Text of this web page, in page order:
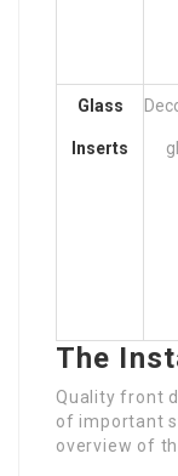
Glass
Inserts
The
Quality front
of important
overview of